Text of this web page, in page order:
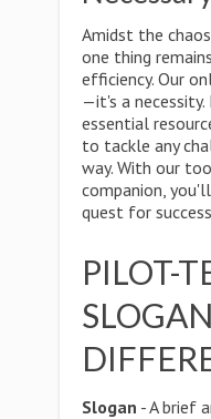
Amidst the
one thing
efficiency. Our
—it's a
essential
to tackle any
way. With our
companion,
quest for
PILOT-
Slogan - A brief